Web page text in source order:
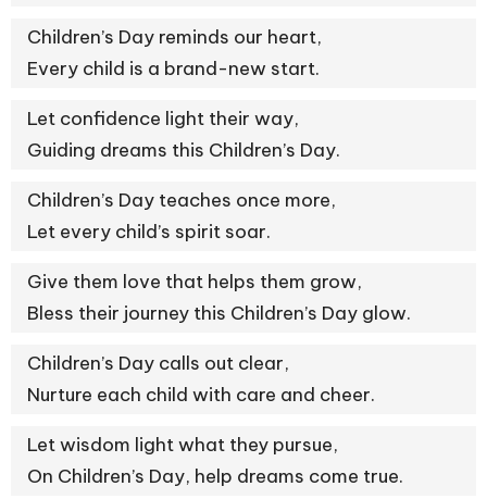
Children’s Day reminds our heart,
Every child is a brand-new start.
Let confidence light their way,
Guiding dreams this Children’s Day.
Children’s Day teaches once more,
Let every child’s spirit soar.
Give them love that helps them grow,
Bless their journey this Children’s Day glow.
Children’s Day calls out clear,
Nurture each child with care and cheer.
Let wisdom light what they pursue,
On Children’s Day, help dreams come true.